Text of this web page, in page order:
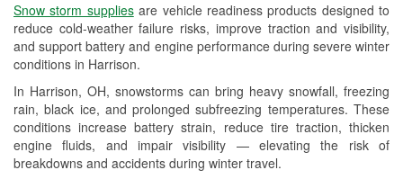
Snow storm suppliesare vehicle readiness products designed to
reduce cold-weather failure risks, improve traction and visibility,
and support battery and engine performance during severe winter
conditions in Harrison.
In Harrison, OH, snowstorms can bring heavy snowfall, freezing
rain, black ice, and prolonged subfreezing temperatures. These
conditions increase battery strain, reduce tire traction, thicken
engine fluids, and impair visibility — elevating the risk of
breakdowns and accidents during winter travel.
Used Oil & Battery Recycling
Headlight Bulb Installation
Wiper Blade Installation
Loaner Tool Program
Drum & Rotor Resurfacing